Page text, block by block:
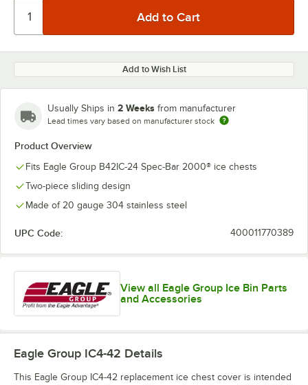
Add to Wish List
Usually Ships in 2 Weeks from manufacturer
Lead times vary based on manufacturer stock
Product Overview
Fits Eagle Group B42IC-24 Spec-Bar 2000® ice chests
Two-piece sliding design
Made of 20 gauge 304 stainless steel
UPC Code: 400011770389
View all Eagle Group Ice Bin Parts
and Accessories
Eagle Group IC4-42 Details
This Eagle Group IC4-42 replacement ice chest cover is intended